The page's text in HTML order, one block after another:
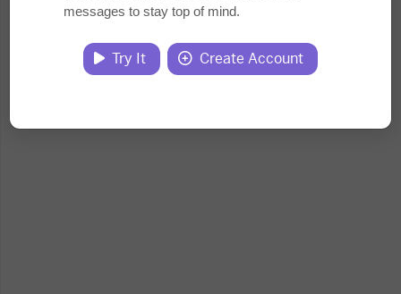
Courses
Documents
Website
messages to stay top of mind.
Try It Create Account